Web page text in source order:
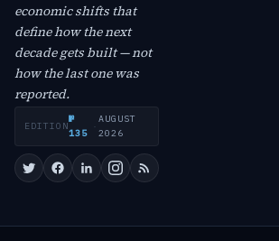
economic shifts that
define how the next
decade gets built — not
how the last one was
reported.
EDITION
№
135
·
AUGUST
2026